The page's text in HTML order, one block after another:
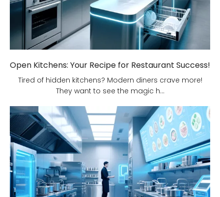
Open Kitchens: Your Recipe for Restaurant Success!
Tired of hidden kitchens? Modern diners crave more!
They want to see the magic h...